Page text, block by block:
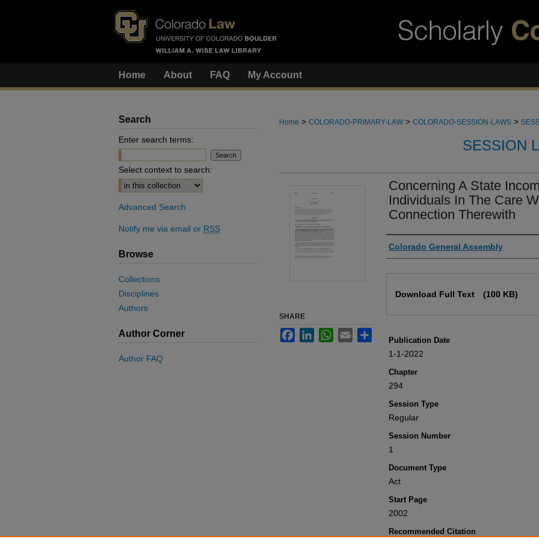
Home About FAQ My Account
Home > COLORADO-PRIMARY-LAW > COLORADO-SESSION-LAWS >
SESSION
Concerning A State
Individuals In The Care
Connection Therewith
Authors
Colorado General Assembly
Download Full Text (100 KB)
Publication Date
1-1-2022
Chapter
294
Session Type
Regular
Session Number
1
Document Type
Act
Start Page
2002
Recommended Citation
SHARE
FacebookLinkedInWhatsApp
Email
Search
Enter search terms:
Select context to search:
Advanced Search
Notify me via email or RSS
Browse
Collections
Disciplines
Authors
Author Corner
Author FAQ